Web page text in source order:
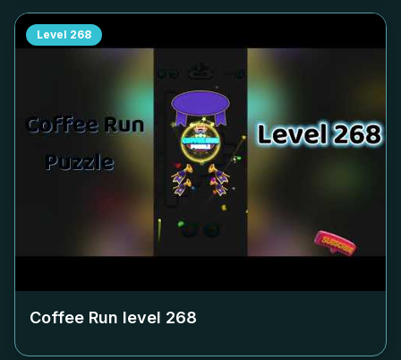
Level 268
Coffee Run level 268